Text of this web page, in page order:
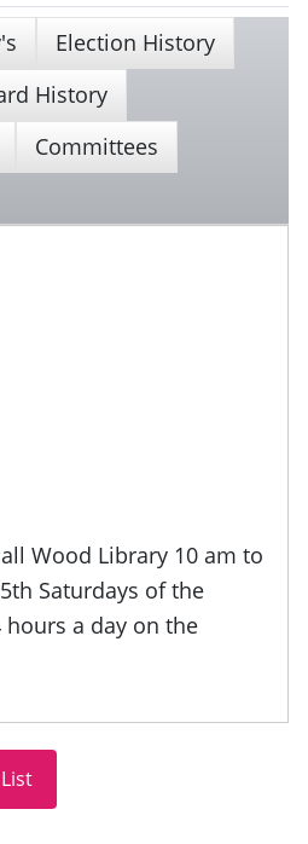
Election History
History
Committees
Wood Library 10 am to
Saturdays of the
a day on the